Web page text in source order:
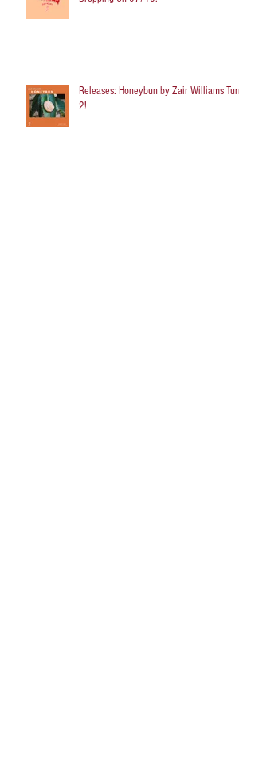
Releases: Honeybun by Zair Williams Turns
2!